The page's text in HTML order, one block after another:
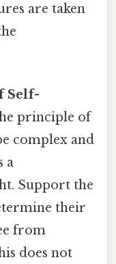
are taken
Self-
principle of
complex and
a
Support the
their
from
does not